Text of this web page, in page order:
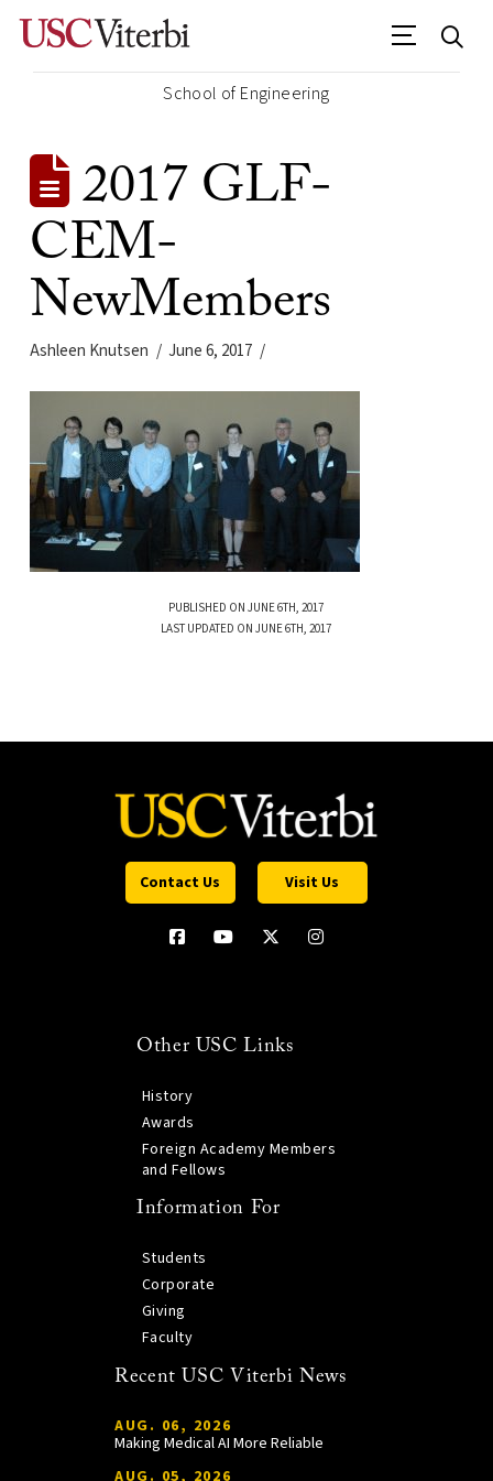
School of Engineering
2017 GLF-
CEM-
NewMembers
Ashleen Knutsen June 6, 2017
PUBLISHED ON JUNE 6TH, 2017
LAST UPDATED ON JUNE 6TH, 2017
Contact Us Visit Us
Other USC Links
History
Awards
Foreign Academy Members
and Fellows
Information For
Students
Corporate
Giving
Faculty
Recent USC Viterbi News
AUG. 06, 2026
Making Medical AI More Reliable
AUG. 05, 2026